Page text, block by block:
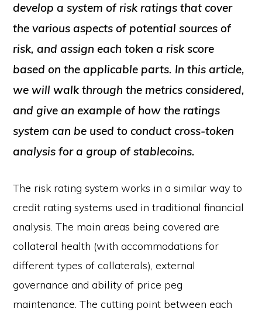
develop a system of risk ratings that cover
the various aspects of potential sources of
risk, and assign each token a risk score
based on the applicable parts. In this article,
we will walk through the metrics considered,
and give an example of how the ratings
system can be used to conduct cross-token
analysis for a group of stablecoins.
The risk rating system works in a similar way to
credit rating systems used in traditional financial
analysis. The main areas being covered are
collateral health (with accommodations for
different types of collaterals), external
governance and ability of price peg
maintenance. The cutting point between each